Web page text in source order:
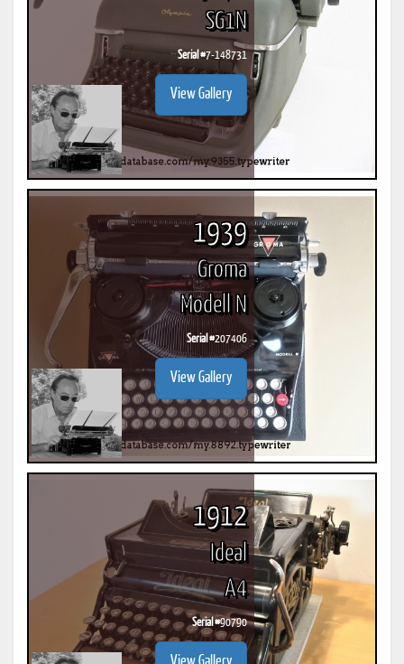
SG1N
Serial #7-148731
View Gallery
1939
Groma
Modell N
Serial #207406
View Gallery
1912
Ideal
A4
Serial #90790